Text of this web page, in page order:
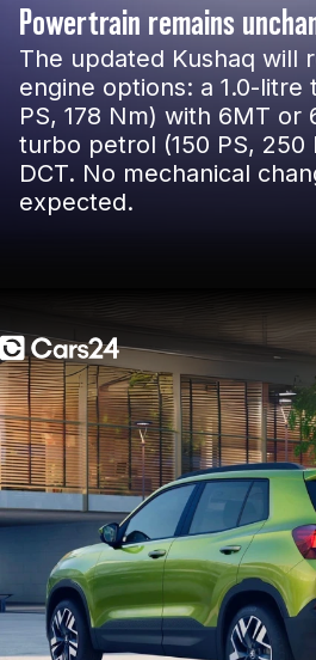
Powertrain remains
The updated Kushaq will
engine options: a 1.0-litre
PS, 178 Nm) with 6MT or
turbo petrol (150 PS, 250
DCT. No mechanical
expected.